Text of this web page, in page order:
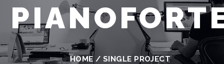
HOME/ SINGLE PROJECT